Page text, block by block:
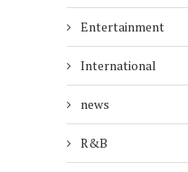
Entertainment
International
news
R&B